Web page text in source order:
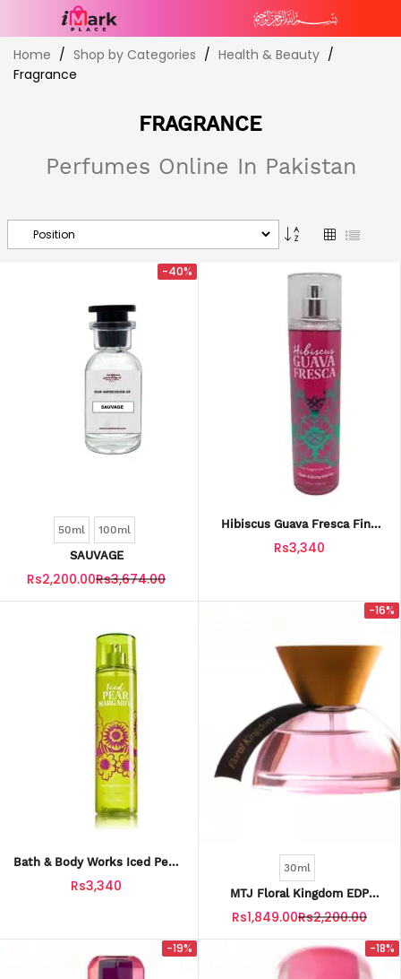
Skip
to
Content
Home Shop by Categories
Health & Beauty
Fragrance
FRAGRANCE
Perfumes Online In Pakistan
Set
Descending
GridList
-40%
50ml 100ml
SAUVAGE
Rs2,200.00Rs3,674.00
Hibiscus Guava Fresca Fine
Rs3,340
Bath & Body Works Iced Pear
Margarita Fine Fragrance Mist
236 Ml
Rs3,340
-16%
30ml
MTJ Floral Kingdom EDP
Perfume For Women 30ML
Rs1,849.00Rs2,200.00
-19% -18%